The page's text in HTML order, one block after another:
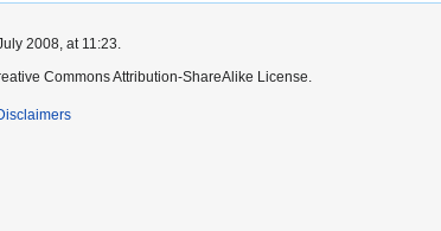
2008, at 11:23.
Commons Attribution-ShareAlike License.